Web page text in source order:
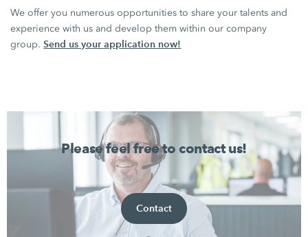
We offer you numerous opportunities to share your talents and
experience with us and develop them within our company
group.Send us your application now!
Please feel free to contact us!
Contact